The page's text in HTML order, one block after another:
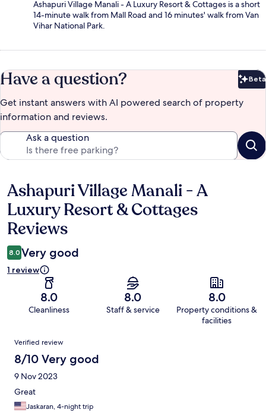
Ashapuri Village Manali - A Luxury Resort & Cottages is a short
14-minute walk from Mall Road and 16 minutes' walk from Van
Vihar National Park.
Have a question? Beta
Get instant answers with AI powered search of property
information and reviews.
Ask a question
Reviews
Ashapuri Village Manali - A
Luxury Resort & Cottages
Reviews
8.0 Very good
1 review
8.0
Cleanliness
8.0
Staff & service
8.0
Property conditions &
facilities
Reviews
Verified review
8/10 Very good
9 Nov 2023
Great
Jaskaran, 4-night trip